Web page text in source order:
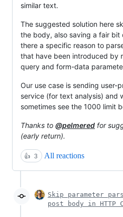
similar text.
The suggested solution here
the body, also saving a fair
there a specific reason to
that have been introduced by
query and form-data
Our use case is sending user-
service (for text analysis) and
sometimes see the 1000 limit
Thanks to @pelmered for
(early return).
👍 3 All reactions
Skip parameter
post body in HTTP